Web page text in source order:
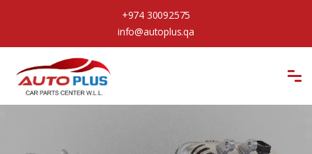
+974 30092575
info@autoplus.qa